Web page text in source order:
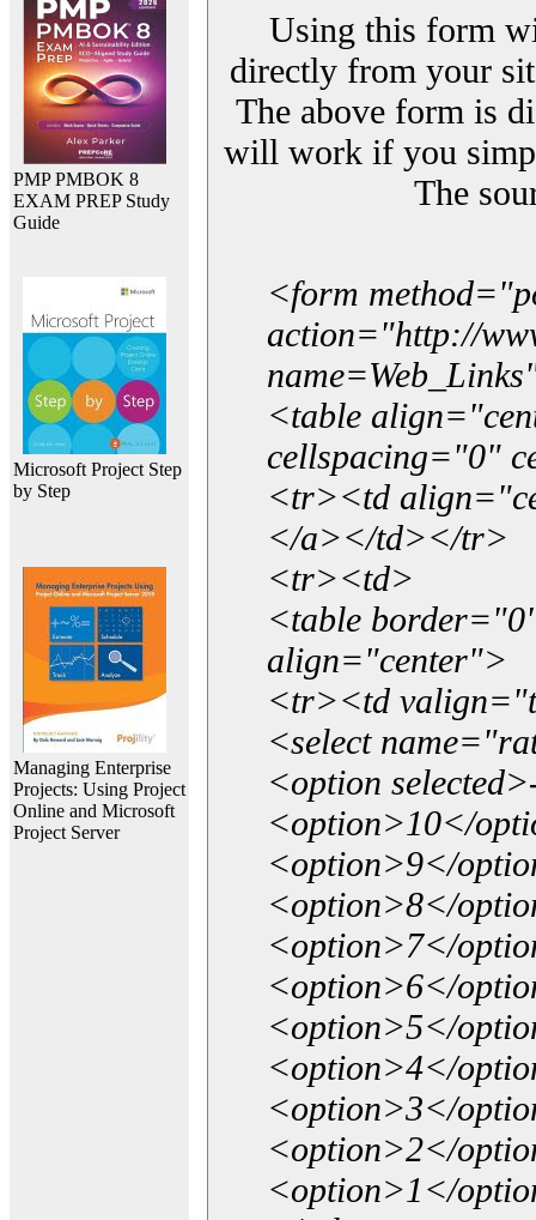
PMP PMBOK 8
EXAM PREP Study
Guide
Microsoft Project Step
by Step
Managing Enterprise
Projects: Using Project
Online and Microsoft
Project Server
Using this form
directly from your
The above form is
will work if you
The
<form
action="http://
<table
cellspacing="0"
<tr><td
</a></td></tr>
<tr><td>
<table
align="center">
<tr><td
<select
<option
<option>10</
<option>9</
<option>8</
<option>7</
<option>6</
<option>5</
<option>4</
<option>3</
<option>2</
<option>1</